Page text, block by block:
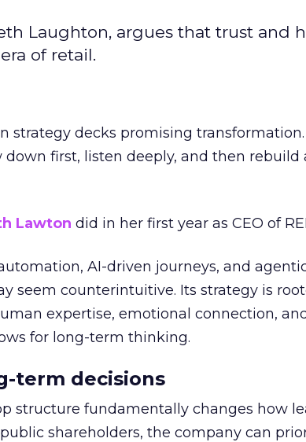
Laughton, argues that trust and
of retail.
strategy decks promising transformation.
first, listen deeply, and then rebuild
Lawton did in her first year as CEO of
AI-driven journeys, and
seem counterintuitive. Its strategy is
expertise, emotional connection,
for long-term thinking.
term decisions
structure fundamentally changes how
shareholders, the company can